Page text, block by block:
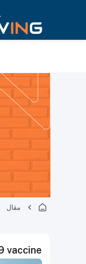
مقال
vaccine